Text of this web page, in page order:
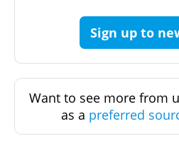
Sign up to
Want to see more from
as a preferred